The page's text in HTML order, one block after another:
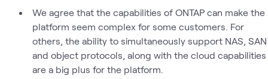
We agree that the capabilities of ONTAP can make the
platform seem complex for some customers. For
others, the ability to simultaneously support NAS, SAN
and object protocols, along with the cloud capabilities
are a big plus for the platform.